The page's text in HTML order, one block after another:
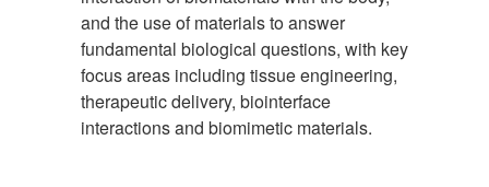
and the use of materials to answer
fundamental biological questions, with key
focus areas including tissue engineering,
therapeutic delivery, biointerface
interactions and biomimetic materials.